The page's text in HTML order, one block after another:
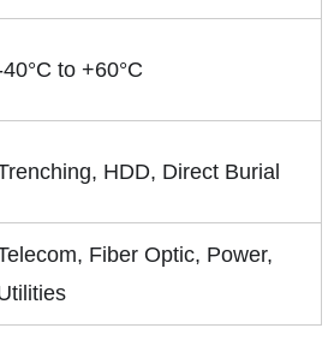
to +60°C
HDD, Direct Burial
Fiber Optic, Power,